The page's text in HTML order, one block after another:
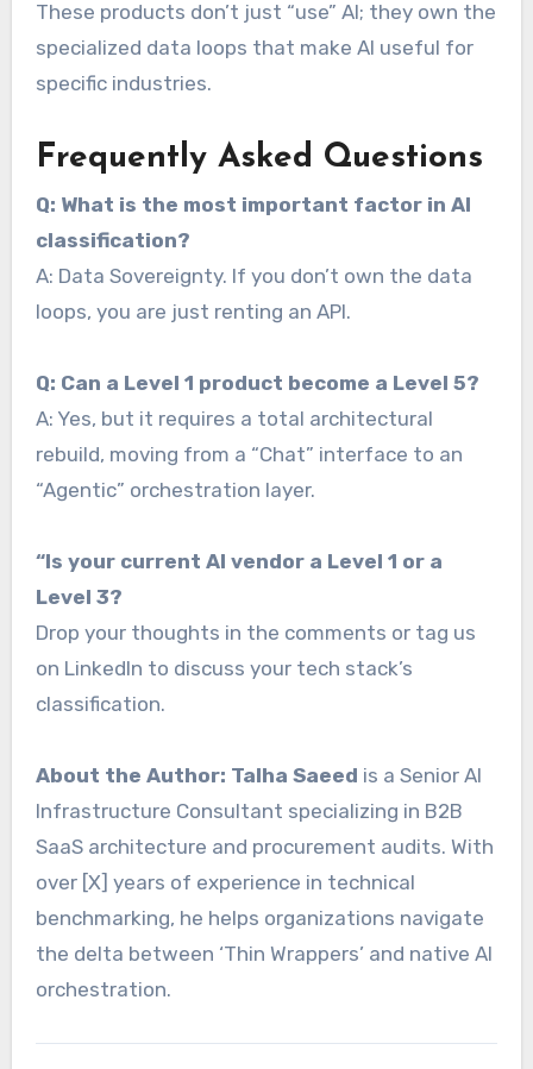
These products don’t just “use” AI; they own the
specialized data loops that make AI useful for
specific industries.
Frequently Asked Questions
Q: What is the most important factor in AI
classification?
A: Data Sovereignty. If you don’t own the data
loops, you are just renting an API.
Q: Can a Level 1 product become a Level 5?
A: Yes, but it requires a total architectural
rebuild, moving from a “Chat” interface to an
“Agentic” orchestration layer.
“Is your current AI vendor a Level 1 or a
Level 3?
Drop your thoughts in the comments or tag us
on LinkedIn to discuss your tech stack’s
classification.
About the Author: Talha Saeed is a Senior AI
Infrastructure Consultant specializing in B2B
SaaS architecture and procurement audits. With
over [X] years of experience in technical
benchmarking, he helps organizations navigate
the delta between ‘Thin Wrappers’ and native AI
orchestration.